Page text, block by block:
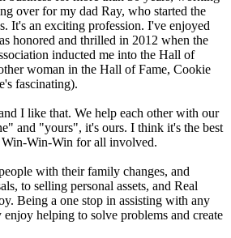
over for my dad Ray, who started the
It's an exciting profession. I've enjoyed
honored and thrilled in 2012 when the
inducted me into the Hall of
woman in the Hall of Fame, Cookie
fascinating).
I like that. We help each other with our
and "yours", it's ours. I think it's the best
Win-Win for all involved.
with their family changes, and
to selling personal assets, and Real
Being a one stop in assisting with any
helping to solve problems and create